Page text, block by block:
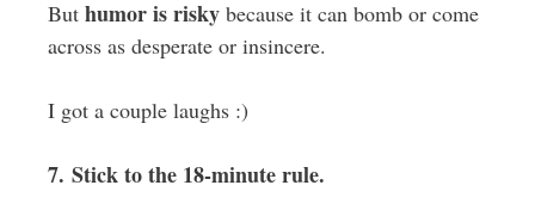
But humor is riskybecause it can bomb or come
across as desperate or insincere.
I got a couple laughs :)
7. Stick to the 18-minute rule.